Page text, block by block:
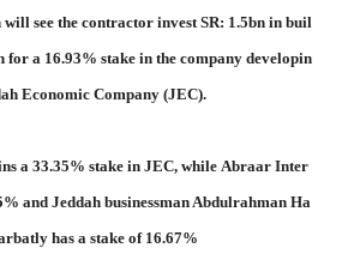
see the contractor invest SR: 1.5bn in buil
a 16.93% stake in the company developin
Economic Company (JEC).
a 33.35% stake in JEC, while Abraar Inter
and Jeddah businessman Abdulrahman Ha
has a stake of 16.67%